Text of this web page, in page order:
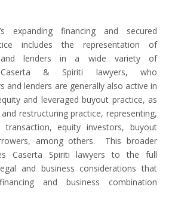
expanding financing and secured
includes the representation of
lenders in a wide variety of
& Spiriti lawyers, who
and lenders are generally also active in
and leveraged buyout practice, as
restructuring practice, representing,
equity investors, buyout
among others. This broader
Caserta Spiriti lawyers to the full
and business considerations that
and business combination